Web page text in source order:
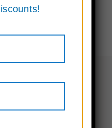
Safety
the age of